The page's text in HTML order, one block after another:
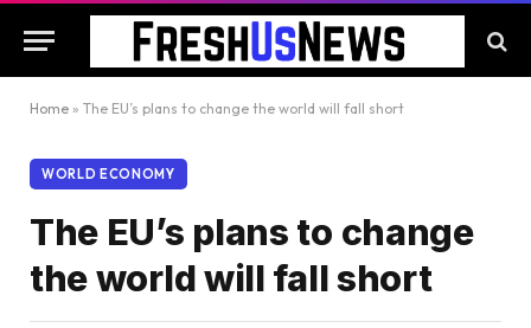
Home » The EU’s plans to change the world will fall short
WORLD ECONOMY
The EU’s plans to change
the world will fall short